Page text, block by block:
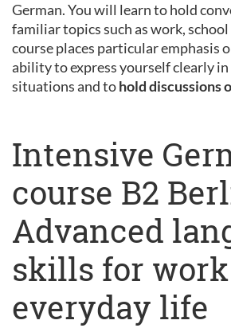
German. You will learn to hold
familiar topics such as work,
course places particular emphasis
ability to express yourself clearly
situations and tohold discussions
Intensive
course B2
Advanced
skills for
everyday life